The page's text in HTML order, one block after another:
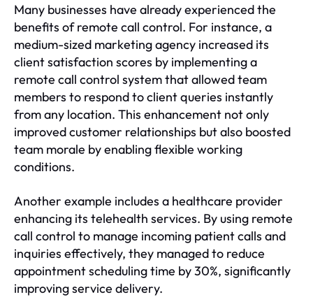
Many businesses have already experienced the
benefits of remote call control. For instance, a
medium-sized marketing agency increased its
client satisfaction scores by implementing a
remote call control system that allowed team
members to respond to client queries instantly
from any location. This enhancement not only
improved customer relationships but also boosted
team morale by enabling flexible working
conditions.
Another example includes a healthcare provider
enhancing its telehealth services. By using remote
call control to manage incoming patient calls and
inquiries effectively, they managed to reduce
appointment scheduling time by 30%, significantly
improving service delivery.